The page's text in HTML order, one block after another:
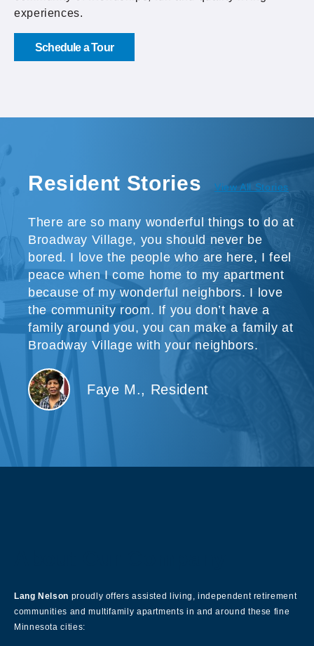
Resident Stories View All Stories
There are so many wonderful things to do at
Broadway Village, you should never be
bored. I love the people who are here, I feel
peace when I come home to my apartment
because of my wonderful neighbors. I love
the community room. If you don’t have a
family around you, you can make a family at
Broadway Village with your neighbors.
Faye M., Resident
experiences.
Schedule a Tour
Lang Nelson proudly offers assisted living, independent retirement
communities and multifamily apartments in and around these fine
Minnesota cities: